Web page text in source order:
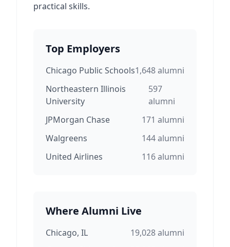
practical skills.
Top Employers
Chicago Public Schools1,648alumni
Northeastern Illinois
University
597
alumni
JPMorgan Chase
171 alumni
Walgreens
144alumni
United Airlines
116alumni
Where Alumni Live
Chicago, IL 19,028alumni